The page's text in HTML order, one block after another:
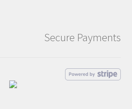
Secure Payments